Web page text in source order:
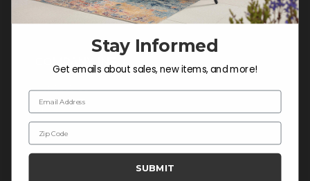
personal information.
COMPANY INFO
Contact Us
About Us
Blog
Careers
Trade & Contract Sales
Stay Informed
Get emails about sales, new items, and more!
Email Address
Zip Code
SUBMIT